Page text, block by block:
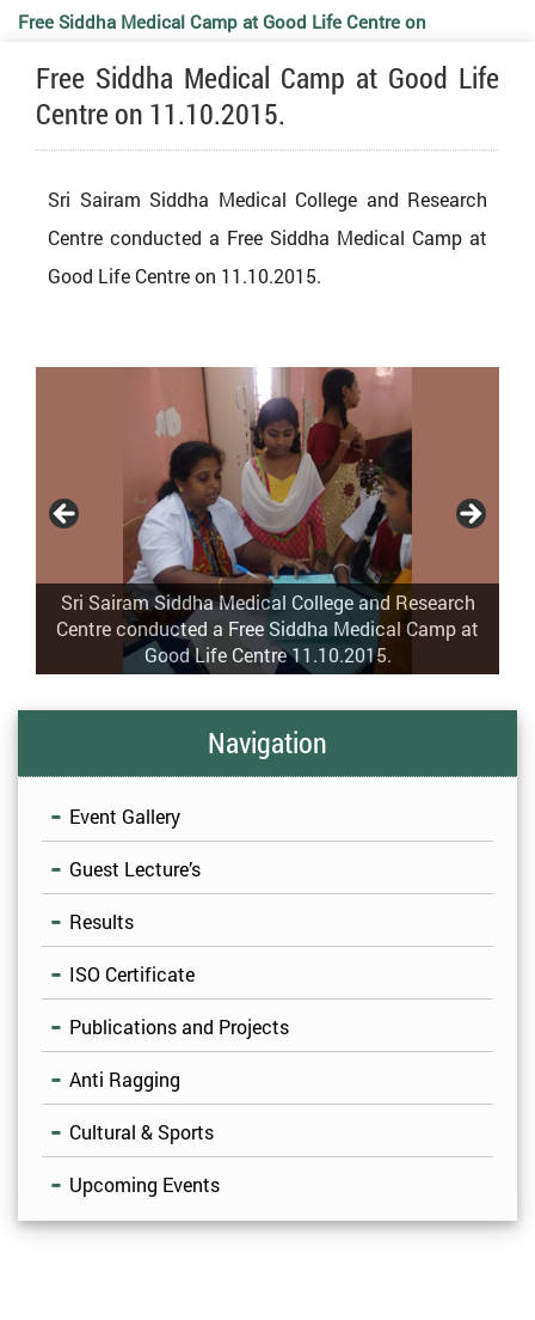
Free Siddha Medical Camp at Good Life Centre on
11.10.2015.
Free Siddha Medical Camp at Good Life
Centre on 11.10.2015.
Sri Sairam Siddha Medical College and Research
Centre conducted a Free Siddha Medical Camp at
Good Life Centre on 11.10.2015.
Sri Sairam Siddha Medical College and Research
Centre conducted a Free Siddha Medical Camp at
Good Life Centre 11.10.2015.
Navigation
Event Gallery
Guest Lecture’s
Results
ISO Certificate
Publications and Projects
Anti Ragging
Cultural & Sports
Upcoming Events